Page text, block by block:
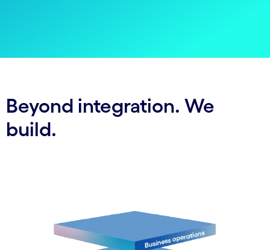
Beyond integration. We
build.